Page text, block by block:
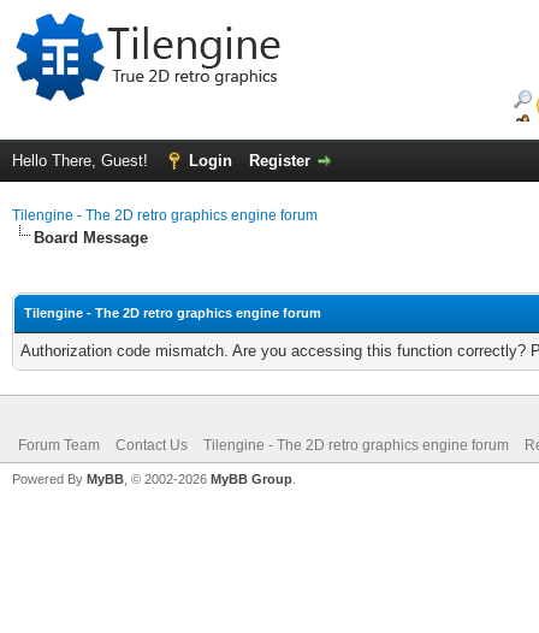
Hello There, Guest! Login Register
Tilengine - The 2D retro graphics engine forum
Board Message
Tilengine - The 2D retro graphics engine forum
Authorization code mismatch. Are you accessing this function correctly?
Forum Team Contact Us Tilengine - The 2D retro graphics engine forum
Powered By MyBB , © 2002-2026 MyBB Group